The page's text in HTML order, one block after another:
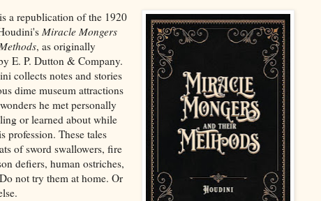
a republication of the 1920
Miracle Mongers
, as originally
E. P. Dutton & Company.
collects notes and stories
dime museum attractions
he met personally
or learned about while
profession. These tales
of sword swallowers, fire
defiers, human ostriches,
not try them at home. Or